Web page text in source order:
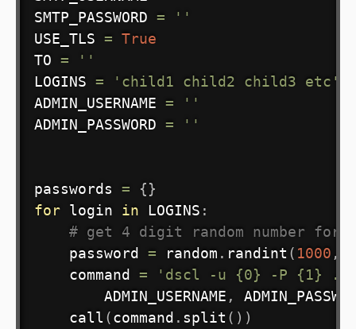
SMTP_PASSWORD =
''
USE_TLS = True
TO =
''
LOGINS = 'child1 child2 child3 etc'
ADMIN_USERNAME =
''
ADMIN_PASSWORD = ''
passwords = {}
for login in LOGINS :
# get 4 digit random number for
    password
= random . randint ( 1000 ,
    command
=
'dscl -u {0} -P {1} . -
        ADMIN_USERNAME
,
    call
(command . split ( ) )